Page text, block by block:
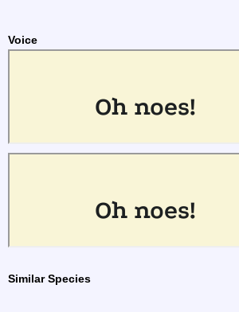
Voice
Similar Species